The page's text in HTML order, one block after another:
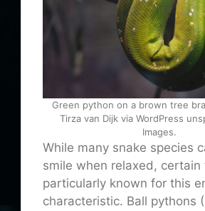
Green python on a brown tree
Tirza van Dijk via WordPress
Images.
While many snake species
smile when relaxed, certain
particularly known for this
characteristic. Ball pythons